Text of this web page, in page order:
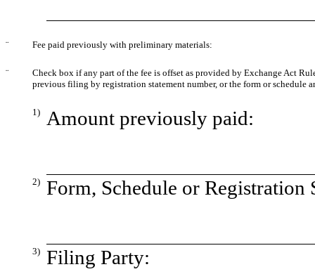
¨ Fee paid previously with preliminary materials:
¨
Check box if any part of the fee is offset as provided by Exchange Act
previous filing by registration statement number, or the form or schedule
1) Amount previously paid:
2) Form, Schedule or Registration
3) Filing Party: